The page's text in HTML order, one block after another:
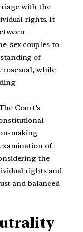
with the
rights. It
sex couples to
of
while
Court’s
making
of
the
rights and
and balanced